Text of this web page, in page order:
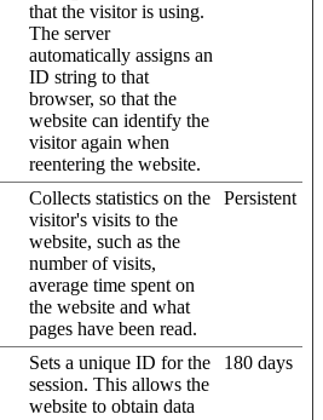
that the visitor is using.
The server
automatically assigns an
ID string to that
browser, so that the
website can identify the
visitor again when
reentering the website.
Collects statistics on the
visitor's visits to the
website, such as the
number of visits,
average time spent on
the website and what
pages have been read.
Persistent
Sets a unique ID for the
session. This allows the
website to obtain data
180 days